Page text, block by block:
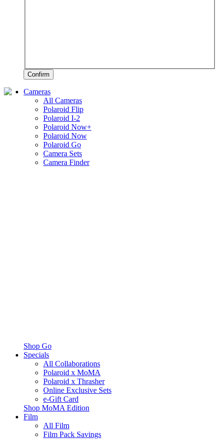
Confirm
Cameras
All Cameras
Polaroid Flip
Polaroid I-2
Polaroid Now+
Polaroid Now
Polaroid Go
Camera Sets
Camera Finder
Shop Go
Specials
All Collaborations
Polaroid x MoMA
Polaroid x Thrasher
Online Exclusive Sets
e-Gift Card
Shop MoMA Edition
Film
All Film
Film Pack Savings